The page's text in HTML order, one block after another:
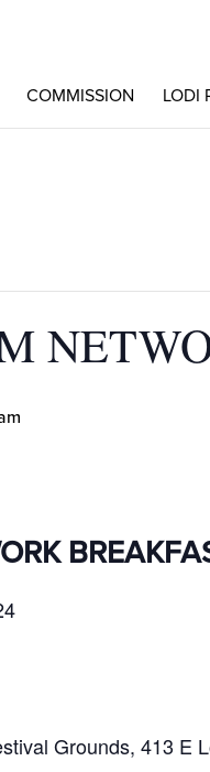
COMMISSION LODI
Grounds, 413 E